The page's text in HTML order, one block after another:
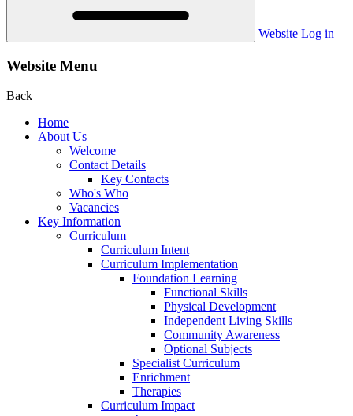
Website Log in
Website Menu
Back
Home
About Us
Welcome
Contact Details
Key Contacts
Who's Who
Vacancies
Key Information
Curriculum
Curriculum Intent
Curriculum Implementation
Foundation Learning
Functional Skills
Physical Development
Independent Living Skills
Community Awareness
Optional Subjects
Specialist Curriculum
Enrichment
Therapies
Curriculum Impact